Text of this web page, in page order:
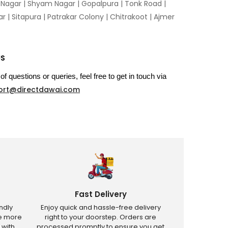
| Shyam Nagar | Gopalpura | Tonk Road |
| Sitapura | Patrakar Colony | Chitrakoot | Ajmer
questions or queries, feel free to get in touch via
more
Fast Delivery
Enjoy quick and hassle-free delivery
right to your doorstep. Orders are